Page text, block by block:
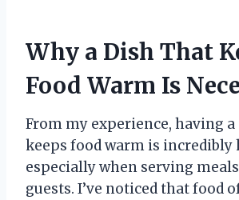
Why a Dish That
Food Warm Is
From my experience, having
keeps food warm is incredibly
especially when serving
guests. I’ve noticed that food